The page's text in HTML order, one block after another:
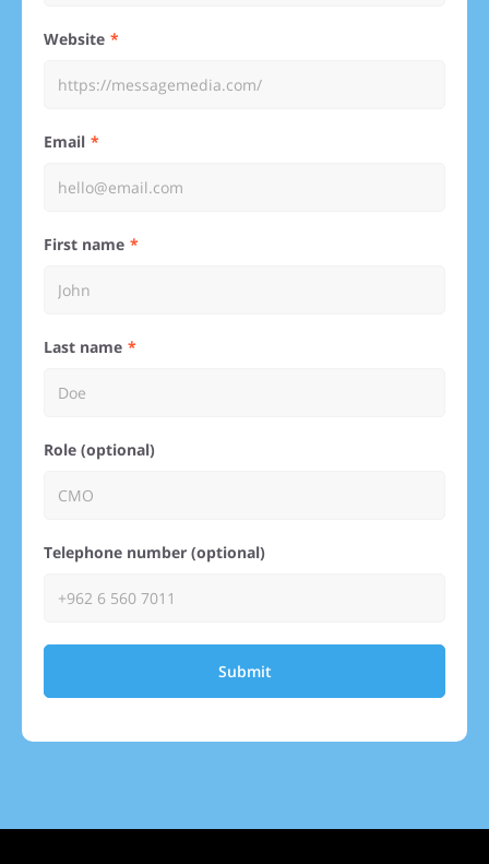
Website
Email
First name
Last name
Role (optional)
Telephone number (optional)
Submit